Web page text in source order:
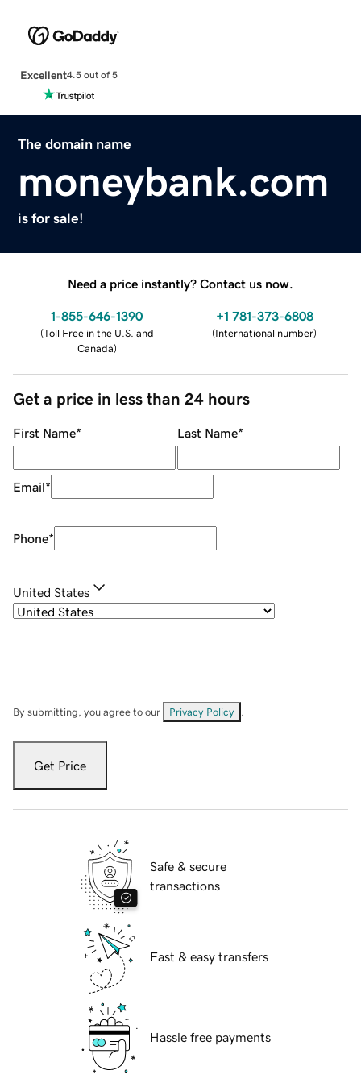
Excellent4.5 out of 5
The domain name
moneybank.com
is for sale!
Need a price instantly? Contact us now.
1-855-646-1390
(Toll Free in the U.S. and
Canada)
+1 781-373-6808
(International number)
Get a price in less than 24 hours
First Name* Last Name*
Email*
Phone*
United States
By submitting, you agree to our Privacy Policy
Get Price
Safe & secure
transactions
Fast & easy transfers
Hassle free payments